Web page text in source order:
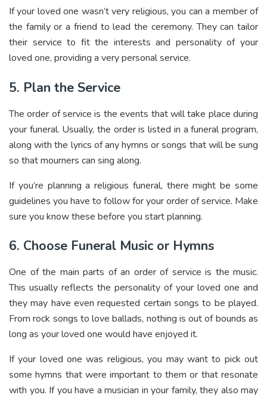
If your loved one wasn’t very religious, you can a member of
the family or a friend to lead the ceremony. They can tailor
their service to fit the interests and personality of your
loved one, providing a very personal service.
5. Plan the Service
The order of service is the events that will take place during
your funeral. Usually, the order is listed in a funeral program,
along with the lyrics of any hymns or songs that will be sung
so that mourners can sing along.
If you’re planning a religious funeral, there might be some
guidelines you have to follow for your order of service. Make
sure you know these before you start planning.
6. Choose Funeral Music or Hymns
One of the main parts of an order of service is the music.
This usually reflects the personality of your loved one and
they may have even requested certain songs to be played.
From rock songs to love ballads, nothing is out of bounds as
long as your loved one would have enjoyed it.
If your loved one was religious, you may want to pick out
some hymns that were important to them or that resonate
with you. If you have a musician in your family, they also may